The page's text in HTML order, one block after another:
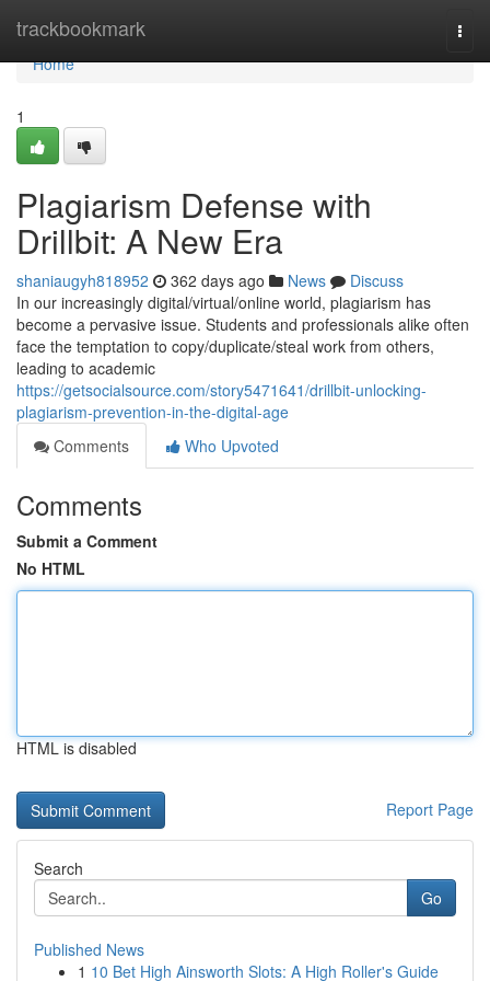
trackbookmark
Home
Home
1
Plagiarism Defense with
Drillbit: A New Era
shaniaugyh818952 362 days ago News
Discuss
In our increasingly digital/virtual/online world, plagiarism has
become a pervasive issue. Students and professionals alike often
face the temptation to copy/duplicate/steal work from others,
leading to academic
https://getsocialsource.com/story5471641/drillbit-unlocking-
plagiarism-prevention-in-the-digital-age
Comments
Who Upvoted
Comments
Submit a Comment
No HTML
HTML is disabled
Report Page
Search
Go
Published News
1 10 Bet High Ainsworth Slots: A High Roller's Guide